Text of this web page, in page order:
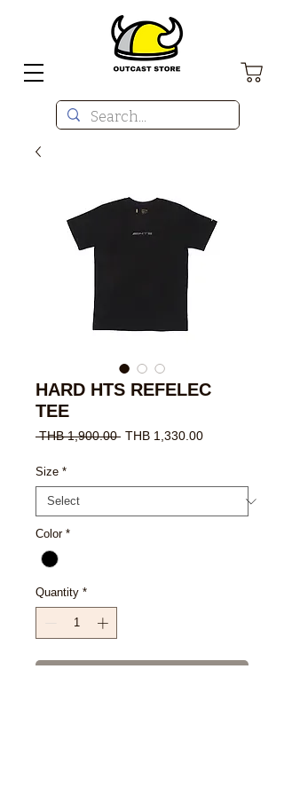
HARD HTS REFELEC
TEE
THB 1,900.00 Regular
THB 1,330.00Sale
Size *
Color *
Quantity *